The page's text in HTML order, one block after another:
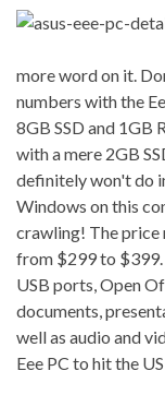
more word on it.
numbers with the
8GB SSD and 1GB
with a mere 2GB
definitely won't do
Windows on this
crawling! The price
from $299 to $399.
USB ports, Open
documents,
well as audio and
Eee PC to hit the